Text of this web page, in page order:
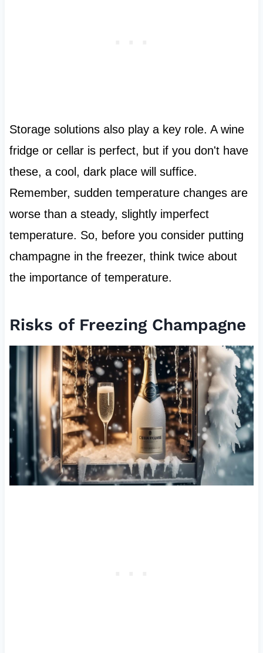
Storage solutions also play a key role. A wine
fridge or cellar is perfect, but if you don't have
these, a cool, dark place will suffice.
Remember, sudden temperature changes are
worse than a steady, slightly imperfect
temperature. So, before you consider putting
champagne in the freezer, think twice about
the importance of temperature.
Risks of Freezing Champagne